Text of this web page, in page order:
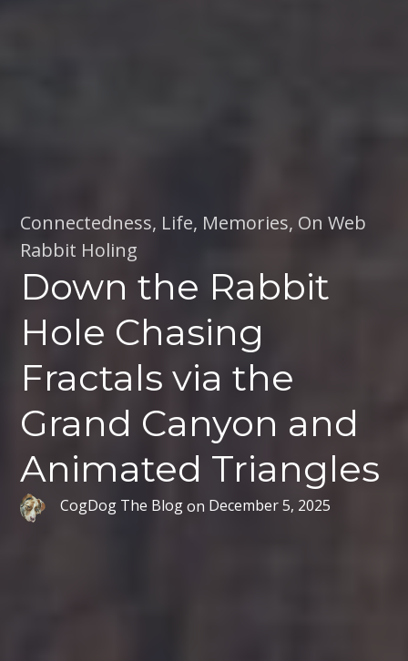
Connectedness, Life, Memories, On Web
Rabbit Holing
Down the Rabbit
Hole Chasing
Fractals via the
Grand Canyon and
Animated Triangles
CogDog The Blogon December 5, 2025